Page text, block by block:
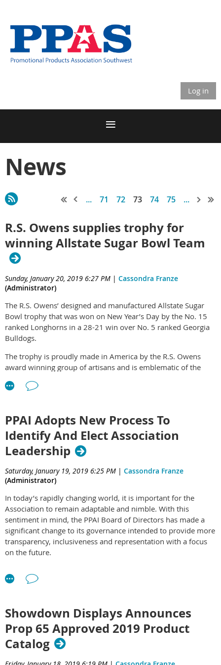
Log in
News
... 71 72 73 74 75 ...
R.S. Owens supplies trophy for
winning Allstate Sugar Bowl Team
Sunday, January 20, 2019 6:27 PM | Cassondra Franze
(Administrator)
The R.S. Owens’ designed and manufactured Allstate Sugar
Bowl trophy that was won on New Year’s Day by the No. 15
ranked Longhorns in a 28-21 win over No. 5 ranked Georgia
Bulldogs.
The trophy is proudly made in America by the R.S. Owens
award winning group of artisans and is emblematic of the
award. An interesting fact about the Sugar Bowl trophy is that
old sugar factory.
The trophy is hand-cast metal with an antique silver finish and
is embellished with a 24k gold and polished silver replica of
the Superdome in Louisiana where it is played.
Holding this massive trophy over the winning team’s heads
earn.
PPAI Adopts New Process To
Identify And Elect Association
Leadership
Saturday, January 19, 2019 6:25 PM | Cassondra Franze
(Administrator)
In today’s rapidly changing world, it is important for the
Association to remain adaptable and nimble. With this
sentiment in mind, the PPAI Board of Directors has made a
significant change to its governance intended to provide more
transparency, inclusiveness and representation with a focus
on the future.
and diverse, boards of directors must have a wide range of
to develop a governance model based on a more intentional,
skill-based process to recruit directors.
According to BoardSource, the recognized leader in nonprofit
board leadership, “the most successful boards are
Showdown Displays Announces
Prop 65 Approved 2019 Product
Catalog